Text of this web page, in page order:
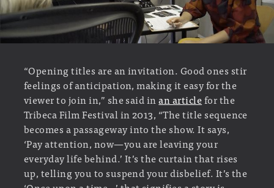
“Opening titles are an invitation. Good ones stir
feelings of anticipation, making it easy for the
viewer to join in,” she said inan articlefor the
Tribeca Film Festival in 2013, “The title sequence
becomes a passageway into the show. It says,
‘Pay attention, now—you are leaving your
everyday life behind.’ It’s the curtain that rises
up, telling you to suspend your disbelief. It’s the